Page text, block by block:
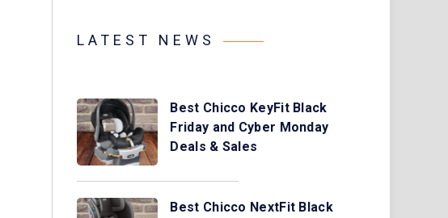
LATEST NEWS
Best Chicco KeyFit Black
Friday and Cyber Monday
Deals & Sales
Best Chicco NextFit Black